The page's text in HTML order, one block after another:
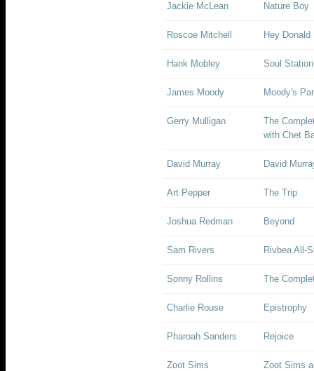
Jackie McLean Nature Boy
Roscoe Mitchell Hey Donald
Hank Mobley Soul Station
James Moody Moody's
Gerry Mulligan
The
with Chet
David Murray David
Art Pepper The Trip
Joshua Redman Beyond
Sam Rivers Rivbea All-
Sonny Rollins The
Charlie Rouse Epistrophy
Pharoah Sanders Rejoice
Zoot Sims Zoot Sims